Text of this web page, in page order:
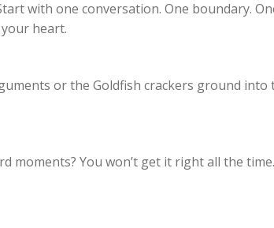
with one conversation. One boundary.
heart.
or the Goldfish crackers ground into
moments? You won’t get it right all the